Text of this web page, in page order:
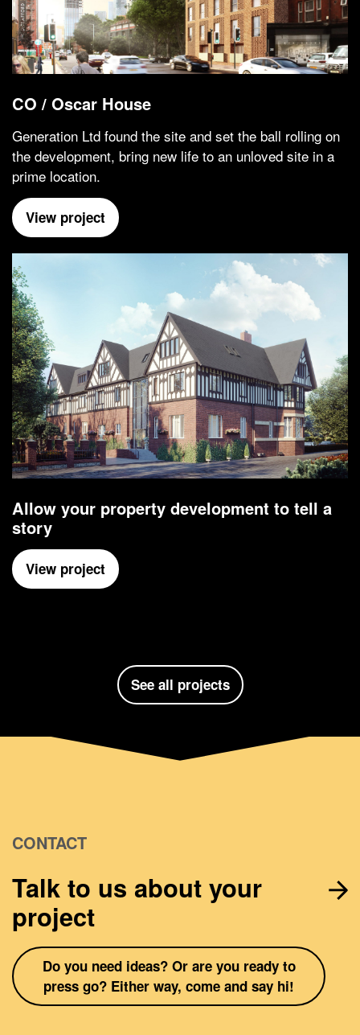
CO / Oscar House
Generation Ltd found the site and set the ball rolling on
the development, bring new life to an unloved site in a
prime location.
View project
Allow your property development to tell a
story
View project
See all projects
CONTACT
Talk to us about your
project
Do you need ideas? Or are you ready to
press go? Either way, come and say hi!